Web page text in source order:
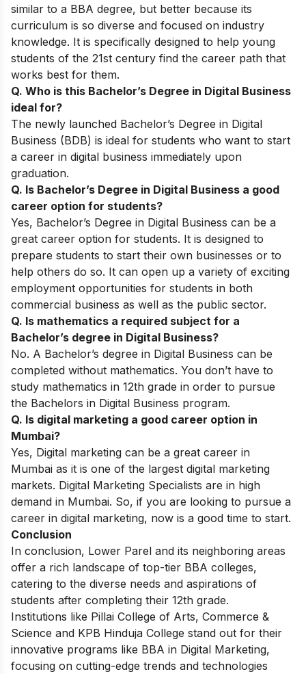
similar to a BBA degree, but better because its
curriculum is so diverse and focused on industry
knowledge. It is specifically designed to help young
students of the 21st century find the career path that
works best for them.
Q. Who is this Bachelor’s Degree in Digital Business
ideal for?
The newly launched Bachelor’s Degree in Digital
Business (BDB) is ideal for students who want to start
a career in digital business immediately upon
graduation.
Q. Is Bachelor’s Degree in Digital Business a good
career option for students?
Yes, Bachelor’s Degree in Digital Business can be a
great career option for students. It is designed to
prepare students to start their own businesses or to
help others do so. It can open up a variety of exciting
employment opportunities for students in both
commercial business as well as the public sector.
Q. Is mathematics a required subject for a
Bachelor’s degree in Digital Business?
No. A Bachelor’s degree in Digital Business can be
completed without mathematics. You don’t have to
study mathematics in 12th grade in order to pursue
the Bachelors in Digital Business program.
Q. Is digital marketing a good career option in
Mumbai?
Yes, Digital marketing can be a great career in
Mumbai as it is one of the largest digital marketing
markets. Digital Marketing Specialists are in high
demand in Mumbai. So, if you are looking to pursue a
career in digital marketing, now is a good time to start.
Conclusion
In conclusion, Lower Parel and its neighboring areas
offer a rich landscape of top-tier BBA colleges,
catering to the diverse needs and aspirations of
students after completing their 12th grade.
Institutions like Pillai College of Arts, Commerce &
Science and KPB Hinduja College stand out for their
innovative programs like BBA in Digital Marketing,
focusing on cutting-edge trends and technologies